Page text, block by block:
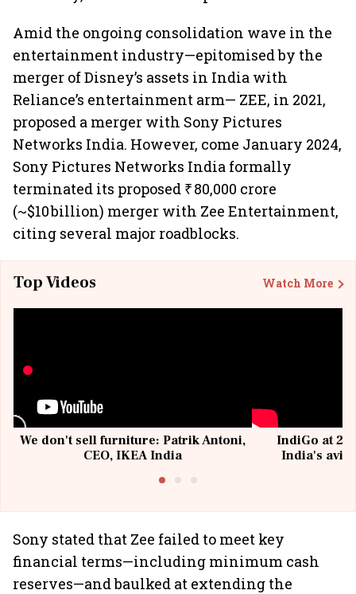
Amid the ongoing consolidation wave in the
entertainment industry—epitomised by the
merger of Disney’s assets in India with
Reliance’s entertainment arm— ZEE, in 2021,
proposed a merger with Sony Pictures
Networks India. However, come January 2024,
Sony Pictures Networks India formally
terminated its proposed ₹ 80,000 crore
(~$10 billion) merger with Zee Entertainment,
citing several major roadblocks.
Top Videos Watch More
We don't sell furniture: Patrik Antoni,
CEO, IKEA India
IndiGo at 20
India's
Sony stated that Zee failed to meet key
financial terms—including minimum cash
reserves—and baulked at extending the